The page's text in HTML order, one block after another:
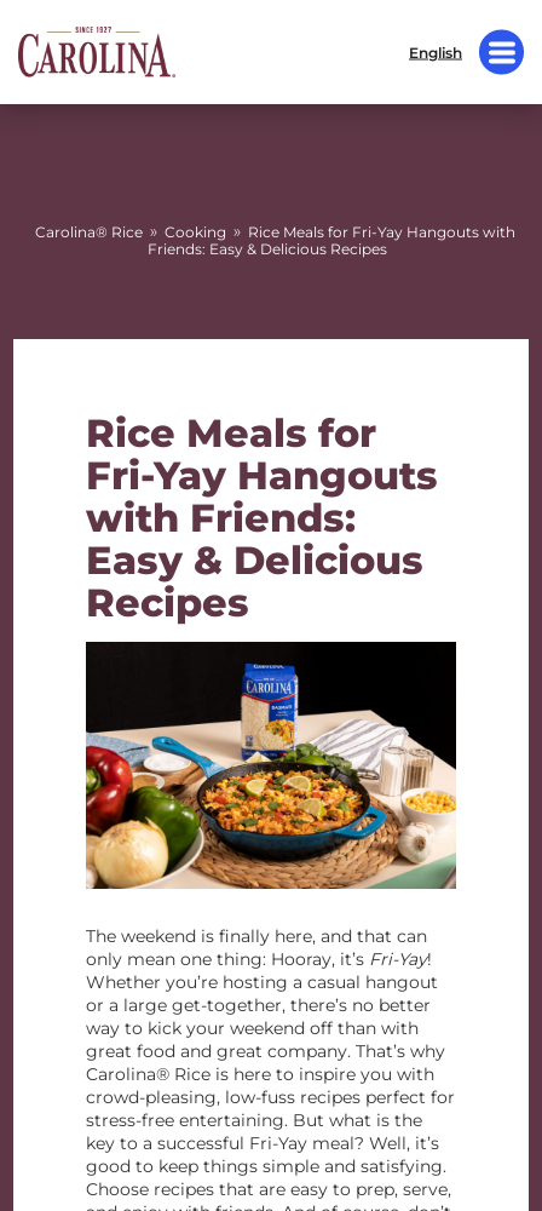
English
Carolina® Rice » Cooking » Rice Meals for Fri-Yay Hangouts with
Friends: Easy & Delicious Recipes
Rice Meals for
Fri-Yay Hangouts
with Friends:
Easy & Delicious
Recipes
The weekend is finally here, and that can
only mean one thing: Hooray, it’s Fri-Yay!
Whether you’re hosting a casual hangout
or a large get-together, there’s no better
way to kick your weekend off than with
great food and great company. That’s why
Carolina® Rice is here to inspire you with
crowd-pleasing, low-fuss recipes perfect for
stress-free entertaining. But what is the
key to a successful Fri-Yay meal? Well, it’s
good to keep things simple and satisfying.
Choose recipes that are easy to prep, serve,